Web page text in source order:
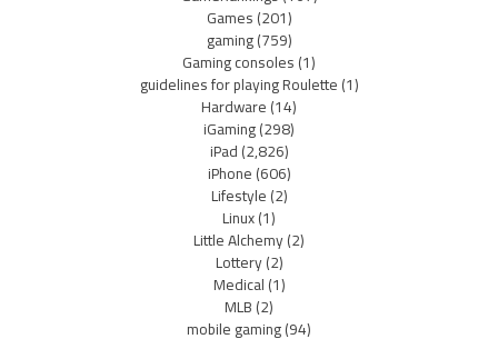
Games(201)
gaming(759)
Gaming consoles(1)
guidelines for playing Roulette(1)
Hardware(14)
iGaming(298)
iPad(2,826)
iPhone(606)
Lifestyle(2)
Linux(1)
Little Alchemy(2)
Lottery(2)
Medical(1)
MLB(2)
mobile gaming(94)